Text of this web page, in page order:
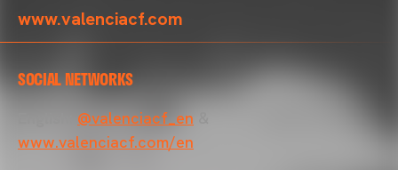
www.valenciacf.com
SOCIAL NETWORKS
@valenciacf_en
www.valenciacf.com/en